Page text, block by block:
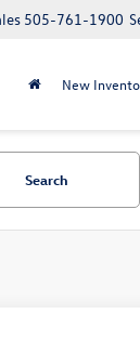
505-761-1900
New
Search